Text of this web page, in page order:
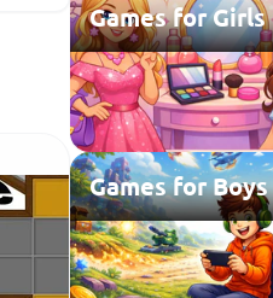
Games for Girls
Games for Boys